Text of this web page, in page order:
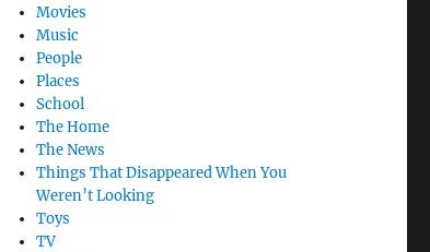
Movies
Music
People
Places
School
The Home
The News
Things That Disappeared When You
Weren’t Looking
Toys
TV